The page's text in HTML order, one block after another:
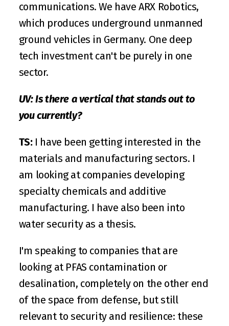
communications. We have ARX Robotics,
which produces underground unmanned
ground vehicles in Germany. One deep
tech investment can't be purely in one
sector.
UV: Is there a vertical that stands out to
you currently?
TS: I have been getting interested in the
materials and manufacturing sectors. I
am looking at companies developing
specialty chemicals and additive
manufacturing. I have also been into
water security as a thesis.
I'm speaking to companies that are
looking at PFAS contamination or
desalination, completely on the other end
of the space from defense, but still
relevant to security and resilience: these